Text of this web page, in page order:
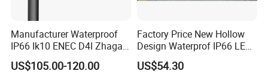
Product Details:
Manufacturer Waterproof
IP66 Ik10 ENEC D4I Zhaga
Ntc SPD 10kv 20kv
80W/100W/120W/150W/2
US$105.00-120.00
Factory Price New Hollow
Design Waterprof IP66 LED
Road Lamp 150W LED
Street Light
US$54.30